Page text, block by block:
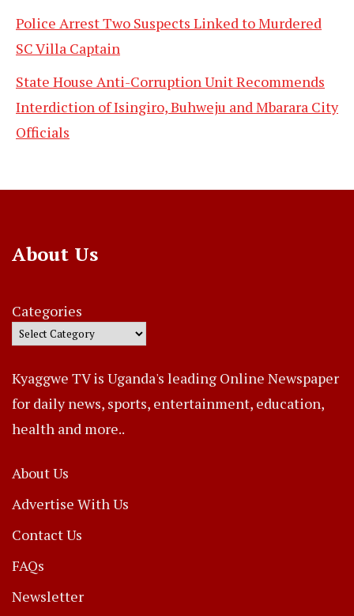
Police Arrest Two Suspects Linked to Murdered
SC Villa Captain
State House Anti-Corruption Unit Recommends
Interdiction of Isingiro, Buhweju and Mbarara City
Officials
About Us
Categories
Kyaggwe TV is Uganda's leading Online Newspaper
for daily news, sports, entertainment, education,
health and more..
About Us
Advertise With Us
Contact Us
FAQs
Newsletter